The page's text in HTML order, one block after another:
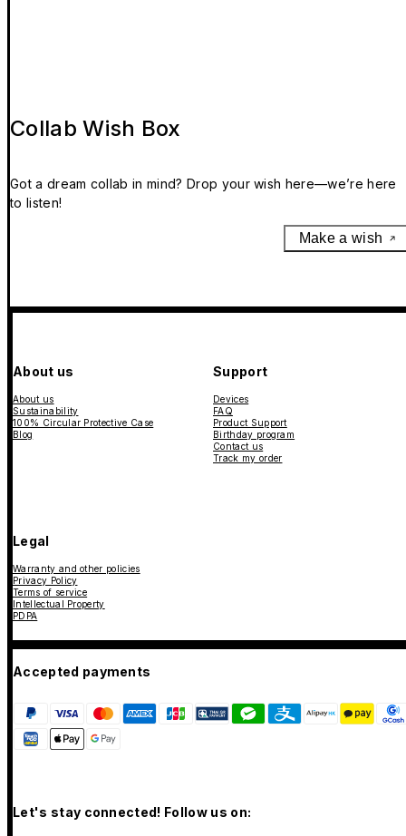
Collab Wish Box
Got a dream collab in mind? Drop your wish here—we’re here
to listen!
Make a wish
About us
About us
Sustainability
100% Circular Protective Case
Blog
Support
Devices
FAQ
Product Support
Birthday program
Contact us
Track my order
Legal
Warranty and other policies
Privacy Policy
Terms of service
Intellectual Property
PDPA
Accepted payments
Let's stay connected! Follow us on: